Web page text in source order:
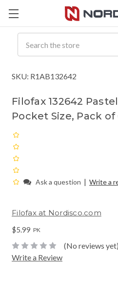
SKU: R1AB132642
Filofax 132642
Pocket Size, Pack of
Ask a question | Write a
Filofax at Nordisco.com
$5.99 PK
(No reviews yet)
Write a Review